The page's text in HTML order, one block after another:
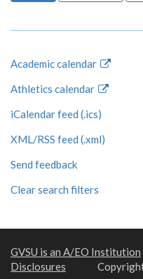
Academic calendar
Athletics calendar
iCalendar feed (.ics)
XML/RSS feed (.xml)
Send feedback
Clear search filters
GVSU is an A/EO Institution
Disclosures